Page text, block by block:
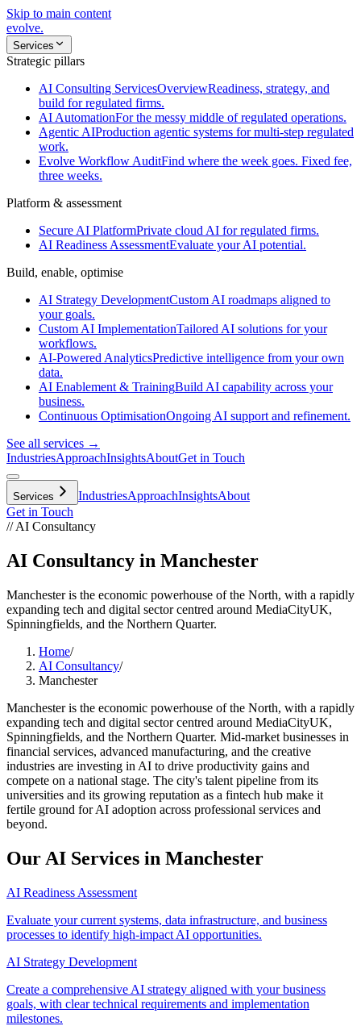
Skip to main content
evolve.
Services
Strategic pillars
AI Consulting ServicesOverviewReadiness, strategy, and
build for regulated firms.
AI AutomationFor the messy middle of regulated operations.
Agentic AIProduction agentic systems for multi-step regulated
work.
Evolve Workflow AuditFind where the week goes. Fixed fee,
three weeks.
Platform & assessment
Secure AI PlatformPrivate cloud AI for regulated firms.
AI Readiness AssessmentEvaluate your AI potential.
Build, enable, optimise
AI Strategy DevelopmentCustom AI roadmaps aligned to
your goals.
Custom AI ImplementationTailored AI solutions for your
workflows.
AI-Powered AnalyticsPredictive intelligence from your own
data.
AI Enablement & TrainingBuild AI capability across your
business.
Continuous OptimisationOngoing AI support and refinement.
See all services →
IndustriesApproachInsightsAboutGet in Touch
Services IndustriesApproachInsightsAbout
Get in Touch
// AI Consultancy
AI Consultancy in Manchester
Manchester is the economic powerhouse of the North, with a rapidly
expanding tech and digital sector centred around MediaCityUK,
Spinningfields, and the Northern Quarter.
Home/
AI Consultancy/
Manchester
Manchester is the economic powerhouse of the North, with a rapidly
expanding tech and digital sector centred around MediaCityUK,
Spinningfields, and the Northern Quarter. Mid-market businesses in
financial services, advanced manufacturing, and the creative
industries are investing in AI to drive productivity gains and
compete on a national stage. The city's talent pipeline from its
universities and its growing reputation as a fintech hub make it
fertile ground for AI adoption across professional services and
beyond.
Our AI Services in Manchester
AI Readiness Assessment
Evaluate your current systems, data infrastructure, and business
processes to identify high-impact AI opportunities.
AI Strategy Development
Create a comprehensive AI strategy aligned with your business
goals, with clear technical requirements and implementation
milestones.